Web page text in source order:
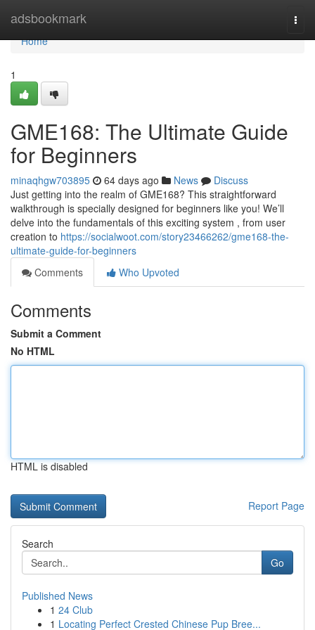
adsbookmark
Home
Home
1
GME168: The Ultimate Guide
for Beginners
minaqhgw703895 64 days ago News
Discuss
Just getting into the realm of GME168? This straightforward
walkthrough is specially designed for beginners like you! We’ll
delve into the fundamentals of this exciting system , from user
creation to https://socialwoot.com/story23466262/gme168-the-
ultimate-guide-for-beginners
Comments
Who Upvoted
Comments
Submit a Comment
No HTML
HTML is disabled
Report Page
Search
Go
Published News
1 24 Club
1 Locating Perfect Crested Chinese Pup Bree...